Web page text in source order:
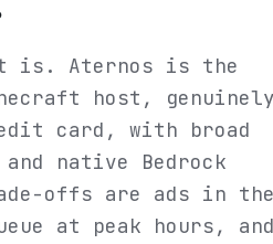
is. Aternos is the
host,
card, with broad
native Bedrock
offs are ads in
at peak hours,